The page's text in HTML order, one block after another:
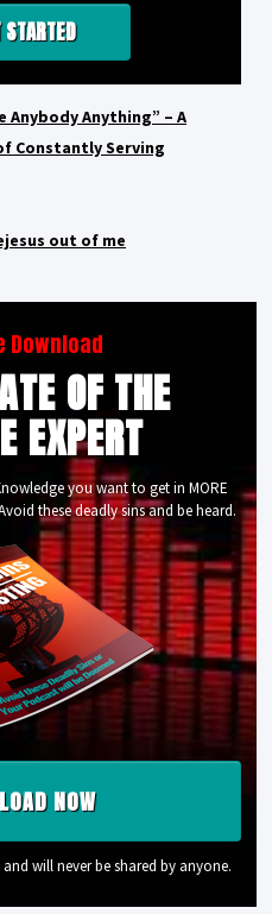
STARTED
Anybody Anything” – A
Constantly Serving
out of me
Download
OF THE
EXPERT
you want to get in MORE
these deadly sins and be heard.
NOW
will never be shared by anyone.